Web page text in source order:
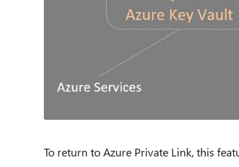
To return to Azure Private Link, this